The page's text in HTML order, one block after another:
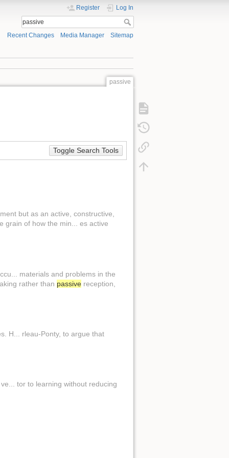
Register Log In
Recent Changes Media Manager Sitemap
passive
Toggle Search Tools
but as an active, constructive,
grain of how the min... es active
materials and problems in the
rather than passive reception,
H... rleau-Ponty, to argue that
tor to learning without reducing